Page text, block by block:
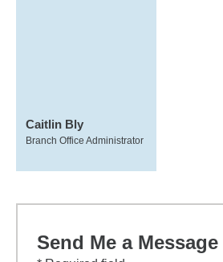
Caitlin Bly
Branch Office Administrator
Send Me a Message